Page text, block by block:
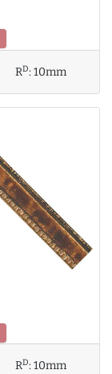
RD:10mm
RD:10mm